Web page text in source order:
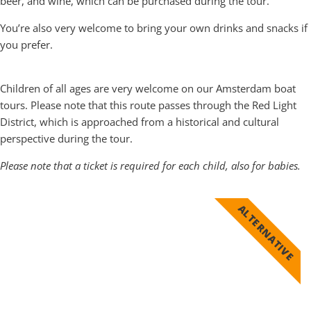
You’re also very welcome to bring your own drinks and snacks if
you prefer.
Children of all ages are very welcome on our Amsterdam boat
tours. Please note that this route passes through the Red Light
District, which is approached from a historical and cultural
perspective during the tour.
Please note that a ticket is required for each child, also for babies.
ALTERNATIVE